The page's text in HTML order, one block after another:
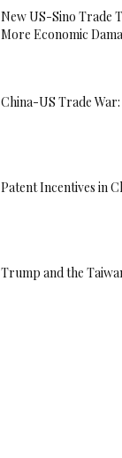
New US-Sino Trade
More Economic
China-US Trade War:
Patent Incentives in
Trump and the